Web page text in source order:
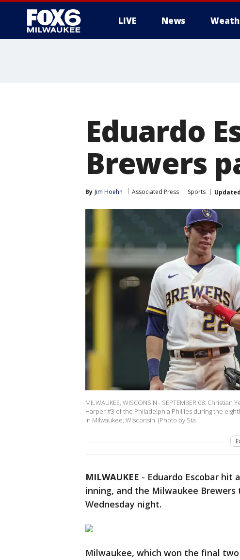
LIVE News
Eduardo
Brewers
By Jim Hoehn Associated Press Sports Updated
MILWAUKEE, WISCONSIN - SEPTEMBER 08:
Harper #3 of the Philadelphia Phillies during the
in Milwaukee, Wisconsin. (Photo by Sta
MILWAUKEE - Eduardo Escobar hit
inning, and the Milwaukee
Wednesday night.
Milwaukee, which won the final